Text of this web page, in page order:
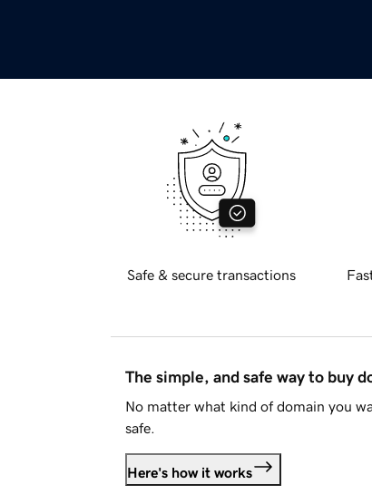
Safe & secure transactions
The simple, and safe way to buy
No matter what kind of domain you
safe.
Here's how it works